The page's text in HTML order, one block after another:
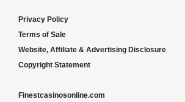
Privacy Policy
Terms of Sale
Website, Affiliate & Advertising Disclosure
Copyright Statement
Finestcasinosonline.com